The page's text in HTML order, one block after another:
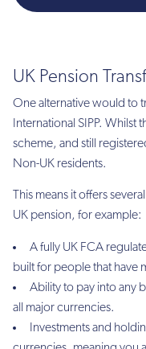
UK Pension
One alternative would to
International SIPP. Whilst
scheme, and still
Non-UK residents.
This means it offers
UK pension, for example:
A fully UK FCA
built for people that have
Ability to pay into any
all major currencies.
Investments and